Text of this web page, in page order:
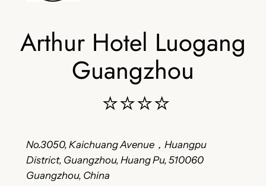
Arthur Hotel Luogang
Guangzhou
⭐⭐⭐⭐
No.3050, Kaichuang Avenue，Huangpu
District, Guangzhou, Huang Pu, 510060
Guangzhou, China